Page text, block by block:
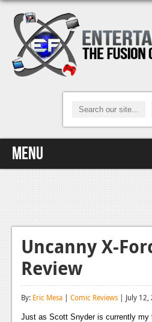
Menu
Home
Video Games
Xbox One
News
Reviews
Uncanny X-
Review
By: Eric Mesa | Comic Reviews | July 12,
Just as Scott Snyder is currently my